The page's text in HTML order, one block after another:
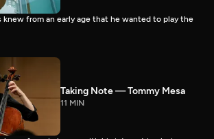
knew from an early age that he wanted to play the
Taking Note — Tommy Mesa
11 MIN